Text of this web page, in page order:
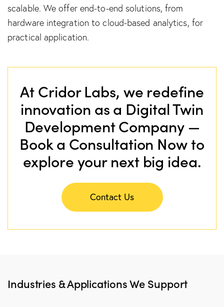
scalable. We offer end-to-end solutions, from
hardware integration to cloud-based analytics, for
practical application.
At Cridor Labs, we redefine
innovation as a Digital Twin
Development Company —
Book a Consultation Now to
explore your next big idea.
Contact Us
Industries & Applications We Support